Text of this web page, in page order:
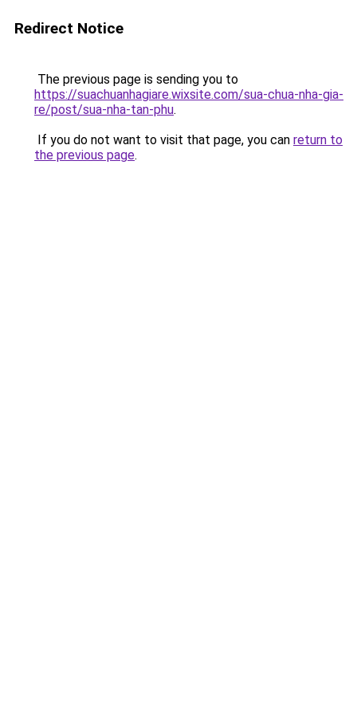
Redirect Notice
The previous page is sending you to
https://suachuanhagiare.wixsite.com/sua-chua-nha-gia-
re/post/sua-nha-tan-phu.
If you do not want to visit that page, you can return to
the previous page.